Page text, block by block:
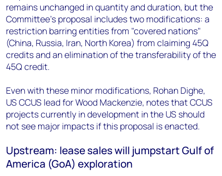
remains unchanged in quantity and duration, but the
Committee's proposal includes two modifications: a
restriction barring entities from "covered nations"
(China, Russia, Iran, North Korea) from claiming 45Q
credits and an elimination of the transferability of the
45Q credit.
Even with these minor modifications, Rohan Dighe,
US CCUS lead for Wood Mackenzie, notes that CCUS
projects currently in development in the US should
not see major impacts if this proposal is enacted.
Upstream: lease sales will jumpstart Gulf of
America (GoA) exploration